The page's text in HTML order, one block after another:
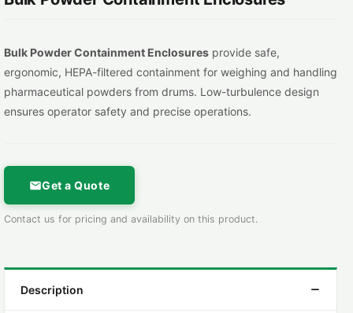
Bulk Powder Containment Enclosures provide safe,
ergonomic, HEPA-filtered containment for weighing and handling
pharmaceutical powders from drums. Low-turbulence design
ensures operator safety and precise operations.
Get a Quote
Contact us for pricing and availability on this product.
Description